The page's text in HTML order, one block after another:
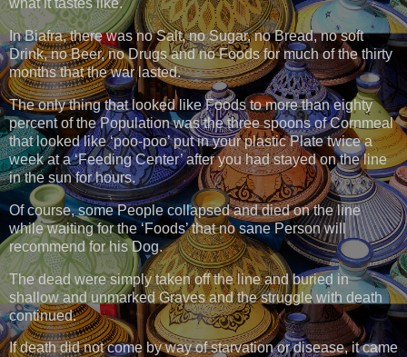
what it tastes like.
In Biafra, there was no Salt, no Sugar, no Bread, no soft
Drink, no Beer, no Drugs and no Foods for much of the thirty
months that the war lasted.
The only thing that looked like Foods to more than eighty
percent of the Population was the three spoons of Cornmeal
that looked like ‘poo-poo’ put in your plastic Plate twice a
week at a ‘Feeding Center’ after you had stayed on the line
in the sun for hours.
Of course, some People collapsed and died on the line
while waiting for the ‘Foods’ that no sane Person will
recommend for his Dog.
The dead were simply taken off the line and buried in
shallow and unmarked Graves and the struggle with death
continued.
If death did not come by way of starvation or disease, it came